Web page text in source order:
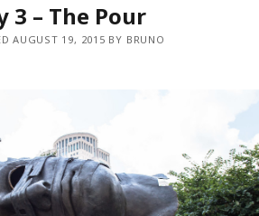
3 – The Pour
AUGUST 19, 2015 BY BRUNO